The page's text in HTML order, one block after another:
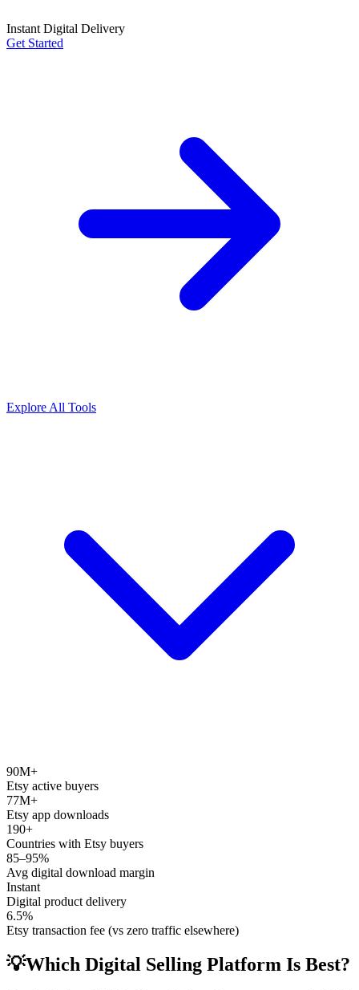
Instant Digital Delivery
Get Started
Explore All Tools
90M+
Etsy active buyers
77M+
Etsy app downloads
190+
Countries with Etsy buyers
85–95%
Avg digital download margin
Instant
Digital product delivery
6.5%
Etsy transaction fee (vs zero traffic elsewhere)
💡Which Digital Selling Platform Is Best?